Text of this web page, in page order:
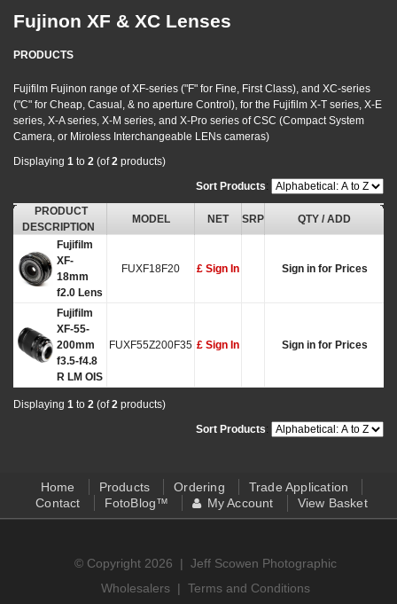
Fujinon XF & XC Lenses
PRODUCTS
Fujifilm Fujinon range of XF-series ("F" for Fine, First Class), and XC-series
("C" for Cheap, Casual, & no aperture Control), for the Fujifilm X-T series, X-E
series, X-A series, X-M series, and X-Pro series of CSC (Compact System
Camera, or Miroless Interchangeable LENs cameras)
Displaying 1 to 2 (of2 products)
Sort Products:
PRODUCT
DESCRIPTION
MODEL NET SRP QTY / ADD
Fujifilm
XF-
18mm
f2.0 Lens
FUXF18F20 £ Sign In Sign in for Prices
Fujifilm
XF-55-
200mm
f3.5-f4.8
R LM OIS
FUXF55Z200F35 £ Sign In Sign in for Prices
Displaying 1 to 2 (of2 products)
Sort Products:
Home Products Ordering
Trade Application
Contact
FotoBlog™ My Account View Basket
© Copyright 2026 | Jeff Scowen Photographic
Wholesalers| Terms and Conditions